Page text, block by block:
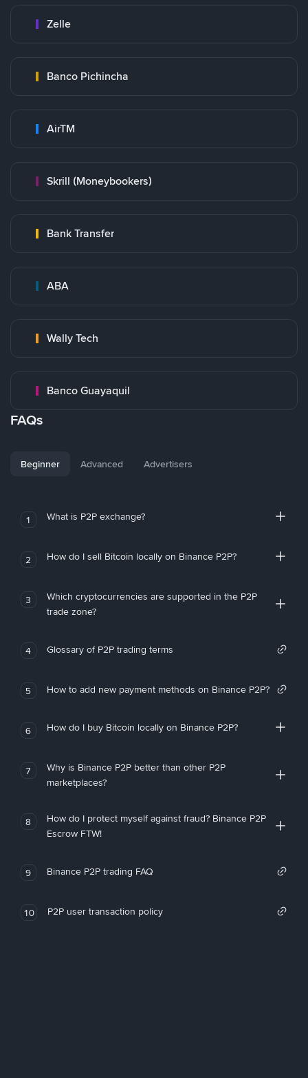
Zelle
Banco Pichincha
AirTM
Skrill (Moneybookers)
Bank Transfer
ABA
Wally Tech
Banco Guayaquil
FAQs
Beginner Advanced Advertisers
1 What is P2P exchange?
2 How do I sell Bitcoin locally on Binance P2P?
3
Which cryptocurrencies are supported in the P2P
trade zone?
4 Glossary of P2P trading terms
5 How to add new payment methods on Binance P2P?
6 How do I buy Bitcoin locally on Binance P2P?
7
Why is Binance P2P better than other P2P
marketplaces?
8
How do I protect myself against fraud? Binance P2P
Escrow FTW!
9 Binance P2P trading FAQ
10 P2P user transaction policy